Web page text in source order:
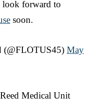
look forward to
soon.
(@FLOTUS45) May
Medical Unit